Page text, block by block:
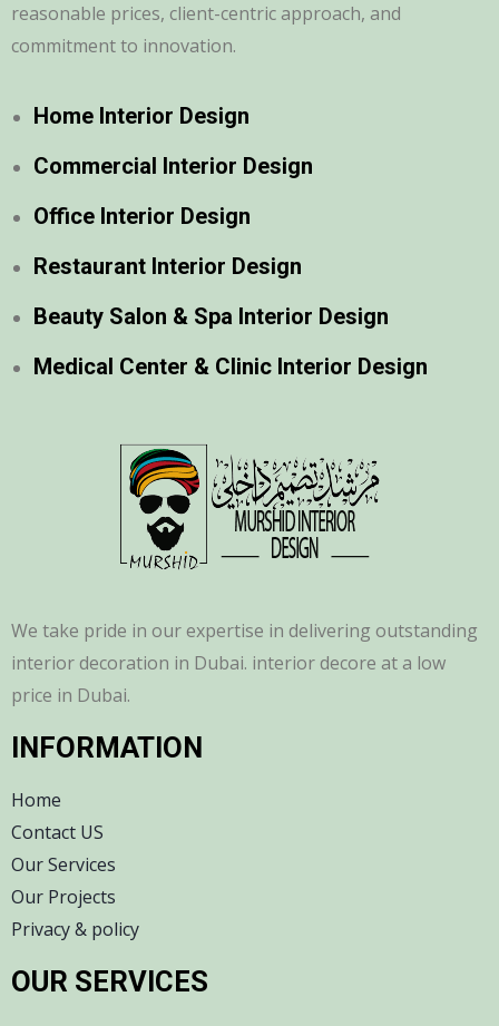
reasonable prices, client-centric approach, and
commitment to innovation.
Home Interior Design
Commercial Interior Design
Office Interior Design
Restaurant Interior Design
Beauty Salon & Spa Interior Design
Medical Center & Clinic Interior Design
We take pride in our expertise in delivering outstanding
interior decoration in Dubai. interior decore at a low
price in Dubai.
INFORMATION
Home
Contact US
Our Services
Our Projects
Privacy & policy
OUR SERVICES